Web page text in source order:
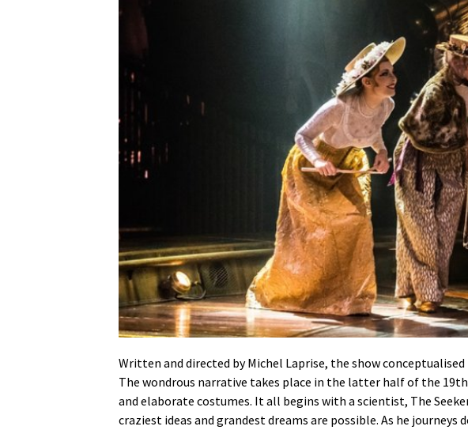
Written and directed by Michel Laprise, the show
The wondrous narrative takes place in the latter half of the
and elaborate costumes. It all begins with a scientist, The
craziest ideas and grandest dreams are possible. As he